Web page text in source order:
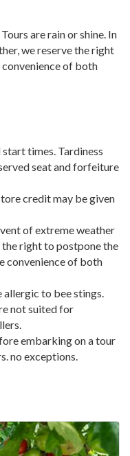
are rain or shine. In
we reserve the right
of both
times. Tardiness
seat and forfeiture
credit may be given
of extreme weather
right to postpone the
convenience of both
allergic to bee stings.
not suited for
embarking on a tour
no exceptions.